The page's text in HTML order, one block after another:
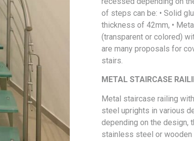
of steps can be: • Solid
thickness of 42mm, •
(transparent or colored)
are many proposals for
stairs.
METAL STAIRCASE
Metal staircase railing
steel uprights in various
depending on the design,
stainless steel or